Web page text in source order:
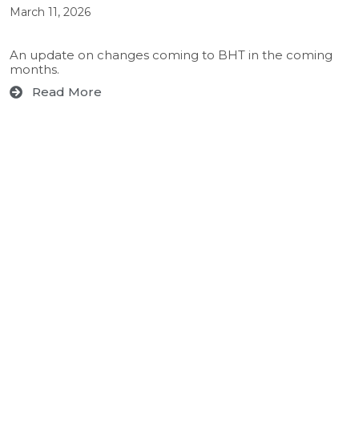
March 11, 2026
An update on changes coming to BHT in the coming
months.
Read More